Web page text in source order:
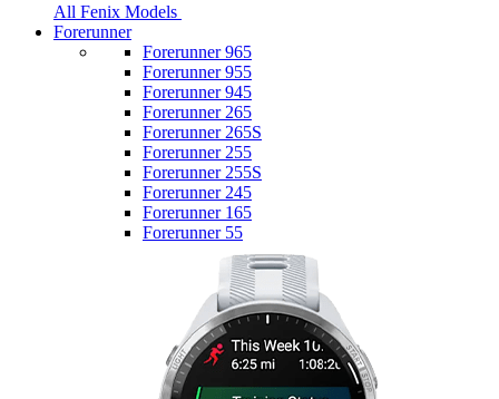
All Fenix Models
Forerunner
Forerunner 965
Forerunner 955
Forerunner 945
Forerunner 265
Forerunner 265S
Forerunner 255
Forerunner 255S
Forerunner 245
Forerunner 165
Forerunner 55